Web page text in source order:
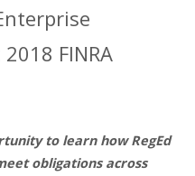
FINRA
to learn how RegEd
obligations across